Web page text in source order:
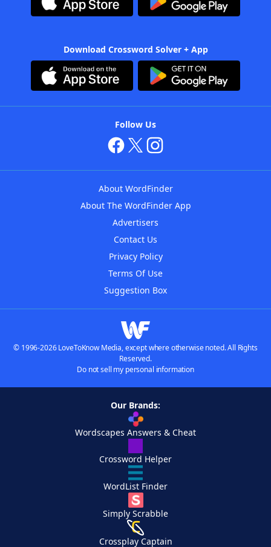
Download Crossword Solver + App
Follow Us
About WordFinder
About The WordFinder App
Advertisers
Contact Us
Privacy Policy
Terms Of Use
Suggestion Box
© 1996-2026 LoveToKnow Media, except where otherwise noted. All Rights
Reserved.
Do not sell my personal information
Our Brands:
Wordscapes Answers & Cheat
Crossword Helper
WordList Finder
Simply Scrabble
Crossplay Captain